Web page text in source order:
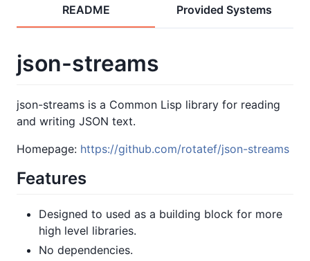
README Provided Systems
json-streams
json-streams is a Common Lisp library for reading
and writing JSON text.
Homepage: https://github.com/rotatef/json-streams
Features
Designed to used as a building block for more
high level libraries.
No dependencies.